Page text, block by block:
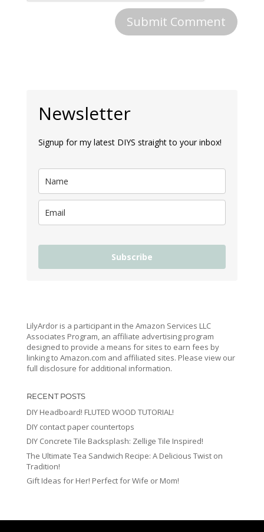
Newsletter
Signup for my latest DIYS straight to your inbox!
Subscribe
LilyArdor is a participant in the Amazon Services LLC
Associates Program, an affiliate advertising program
designed to provide a means for sites to earn fees by
linking to Amazon.com and affiliated sites. Please view our
full disclosure for additional information.
RECENT POSTS
DIY Headboard! FLUTED WOOD TUTORIAL!
DIY contact paper countertops
DIY Concrete Tile Backsplash: Zellige Tile Inspired!
The Ultimate Tea Sandwich Recipe: A Delicious Twist on
Tradition!
Gift Ideas for Her! Perfect for Wife or Mom!